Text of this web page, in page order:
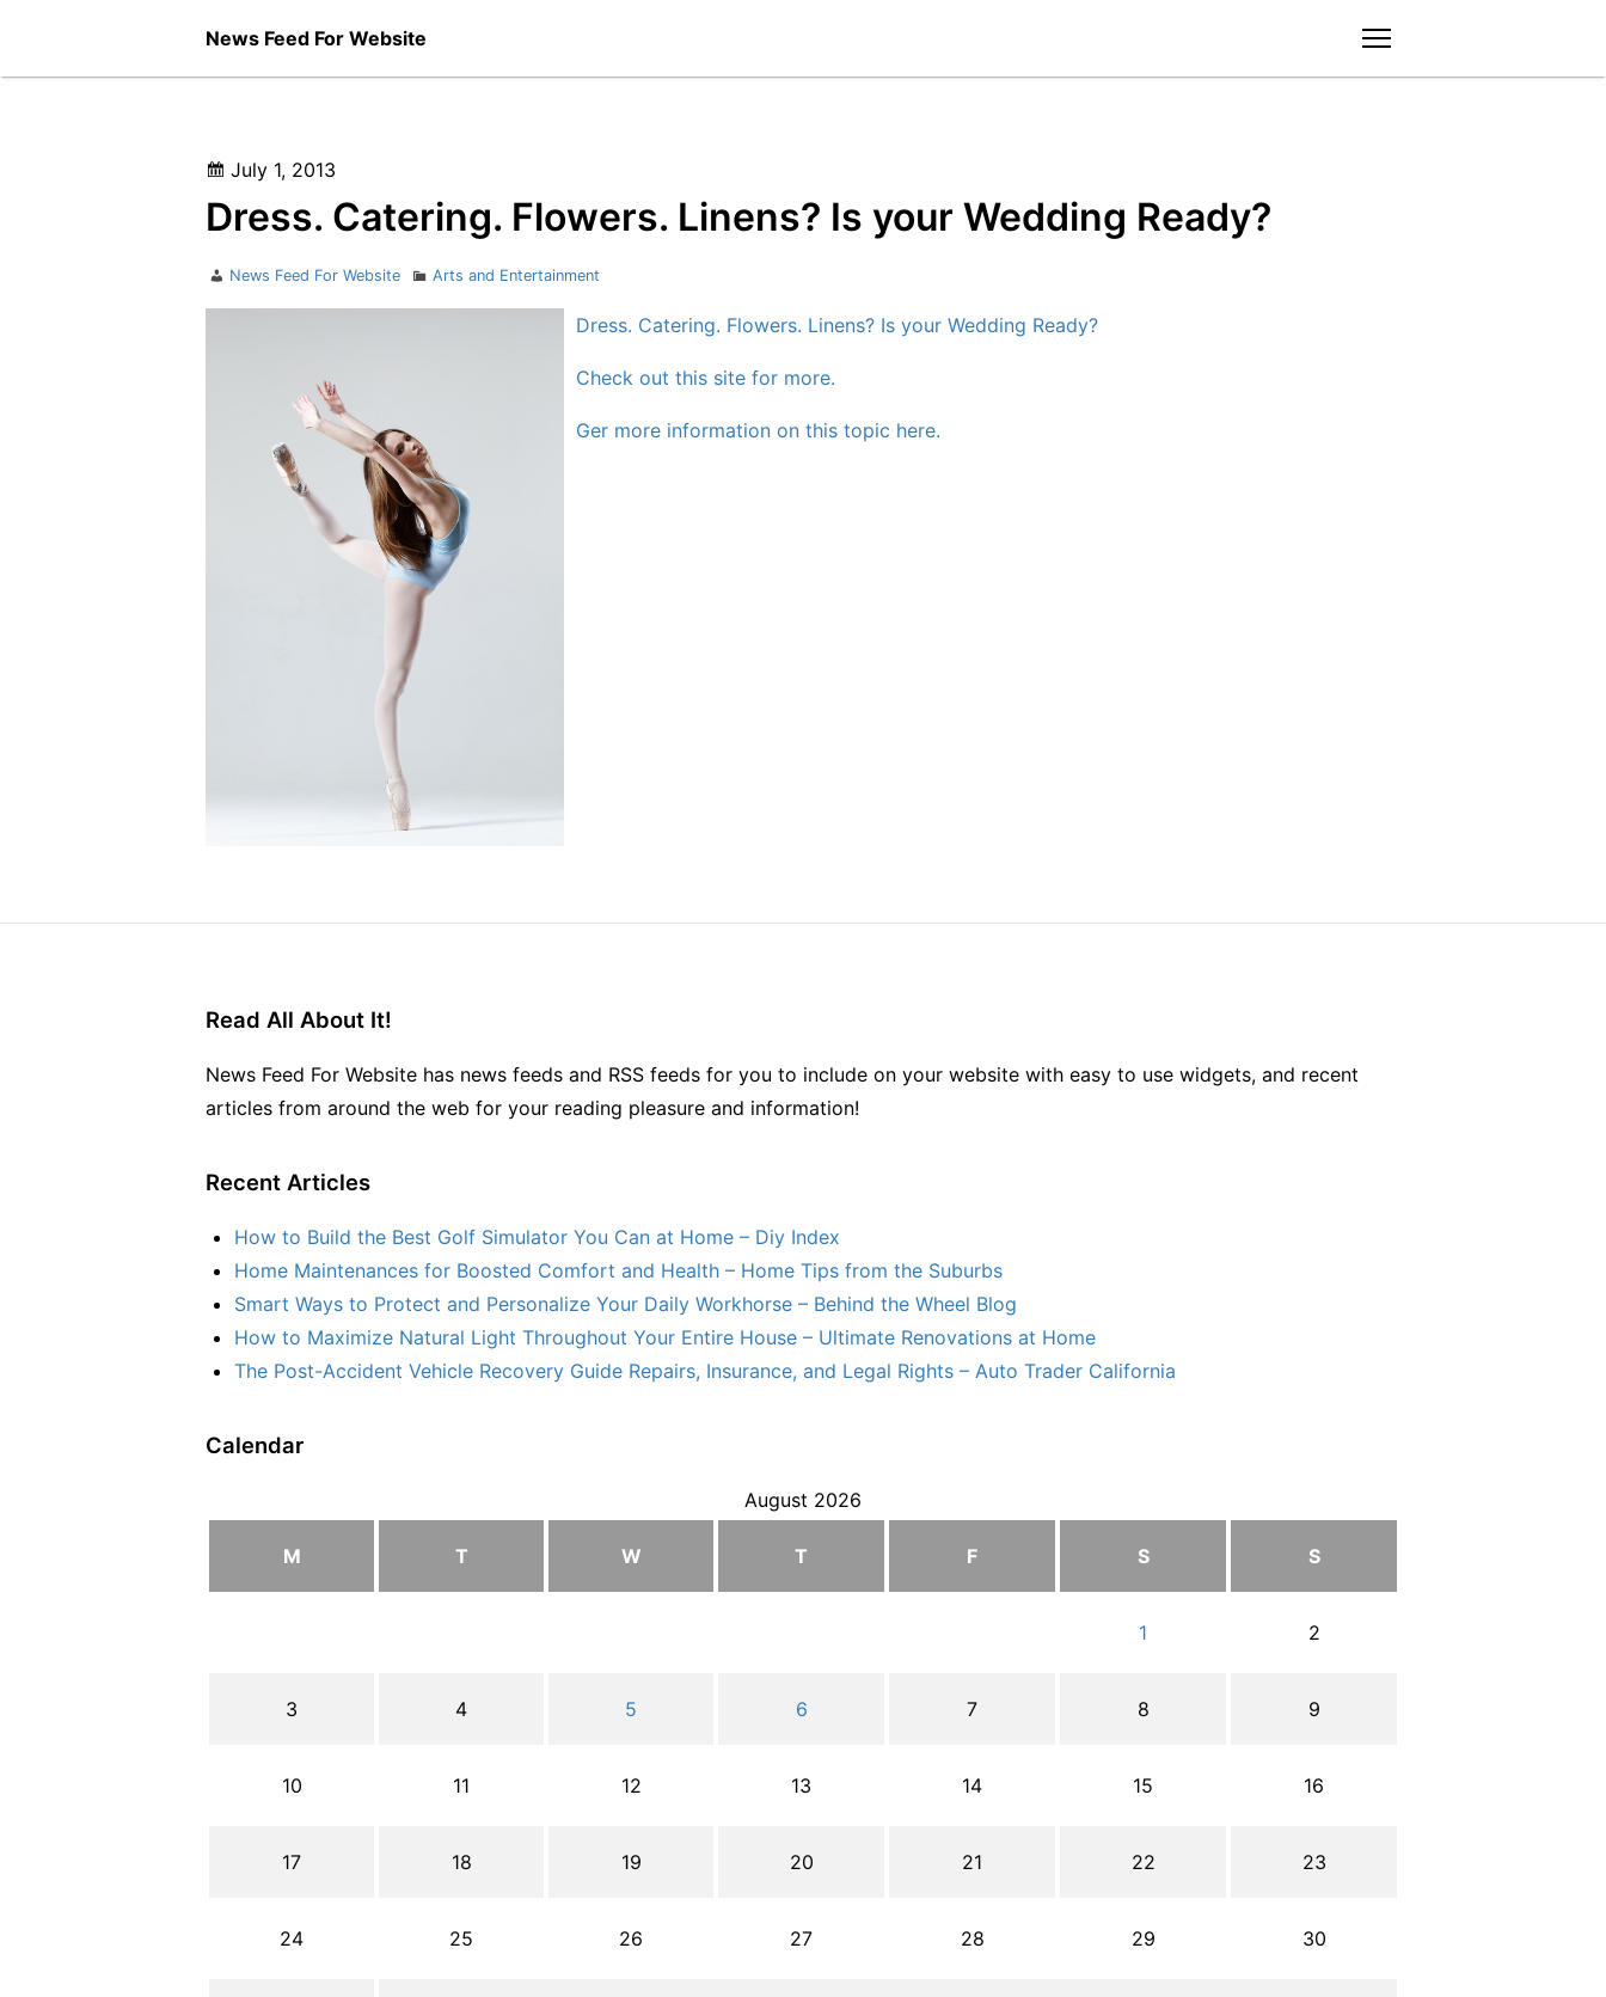
content
News Feed For Website
Posted
July 1, 2013
Dress. Catering. Flowers. Linens? Is your Wedding Ready?
Author
News Feed For Website Categories
Arts and Entertainment
Dress. Catering. Flowers. Linens? Is your Wedding Ready?
Check out this site for more.
Ger more information on this topic here.
Read All About It!
News Feed For Website has news feeds and RSS feeds for you to include on your website with easy to use widgets, and recent
articles from around the web for your reading pleasure and information!
Recent Articles
How to Build the Best Golf Simulator You Can at Home – Diy Index
Home Maintenances for Boosted Comfort and Health – Home Tips from the Suburbs
Smart Ways to Protect and Personalize Your Daily Workhorse – Behind the Wheel Blog
How to Maximize Natural Light Throughout Your Entire House – Ultimate Renovations at Home
The Post-Accident Vehicle Recovery Guide Repairs, Insurance, and Legal Rights – Auto Trader California
Calendar
August 2026
M T W T F S S
1 2
3 4 5 6 7 8 9
10 11 12 13 14 15 16
17 18 19 20 21 22 23
24 25 26 27 28 29 30